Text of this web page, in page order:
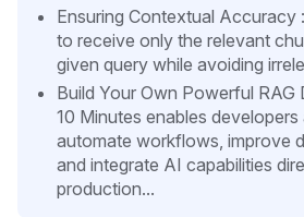
Ensuring Contextual Accuracy
to receive only the relevant
given query while avoiding
Build Your Own Powerful RAG
10 Minutes enables
automate workflows, improve
and integrate AI capabilities
production...